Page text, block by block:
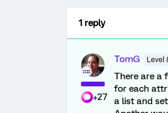
1 reply
+27
TomG Level
There are a
for each
a list and